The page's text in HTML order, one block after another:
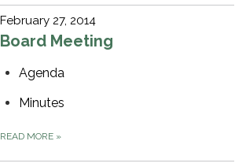
February 27, 2014
Board Meeting
Agenda
Minutes
READ MORE »